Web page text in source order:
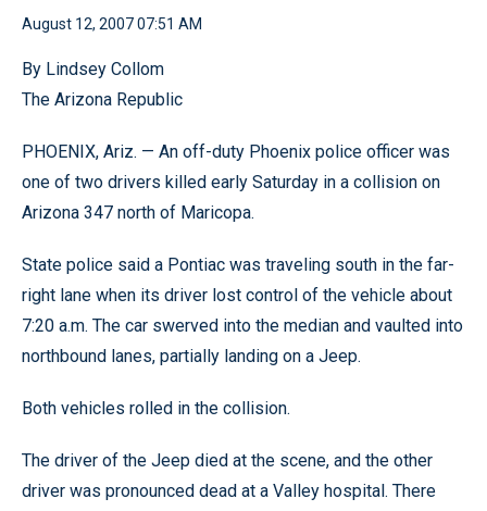
August 12, 2007 07:51 AM
By Lindsey Collom
The Arizona Republic
PHOENIX, Ariz. — An off-duty Phoenix police officer was
one of two drivers killed early Saturday in a collision on
Arizona 347 north of Maricopa.
State police said a Pontiac was traveling south in the far-
right lane when its driver lost control of the vehicle about
7:20 a.m. The car swerved into the median and vaulted into
northbound lanes, partially landing on a Jeep.
Both vehicles rolled in the collision.
The driver of the Jeep died at the scene, and the other
driver was pronounced dead at a Valley hospital. There